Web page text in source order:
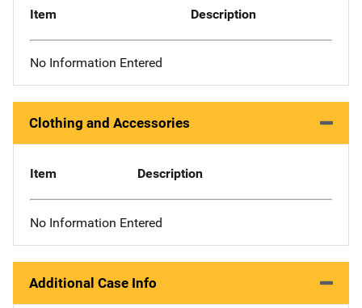
Item Description
No Information Entered
Clothing and Accessories
Item Description
No Information Entered
Additional Case Info